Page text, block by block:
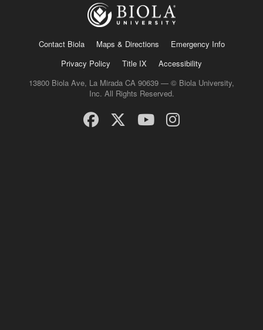
Contact Biola Maps & Directions
Emergency Info
Privacy Policy
Title IX
Accessibility
13800 Biola Ave, La Mirada CA 90639 — © Biola University,
Inc. All Rights Reserved.